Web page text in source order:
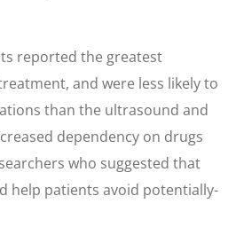
reported the greatest
and were less likely to
than the ultrasound and
dependency on drugs
who suggested that
help patients avoid potentially-